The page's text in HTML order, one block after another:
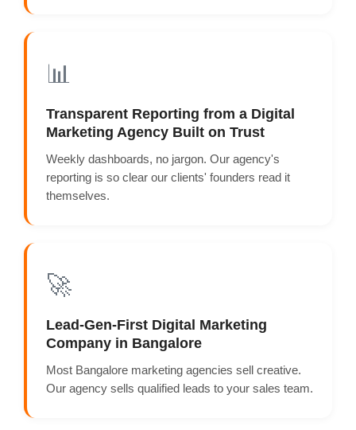
📊
Transparent Reporting from a Digital
Marketing Agency Built on Trust
Weekly dashboards, no jargon. Our agency's
reporting is so clear our clients' founders read it
themselves.
🚀
Lead-Gen-First Digital Marketing
Company in Bangalore
Most Bangalore marketing agencies sell creative.
Our agency sells qualified leads to your sales team.